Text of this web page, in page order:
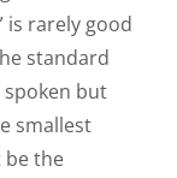
is rarely good
standard
spoken but
smallest
be the